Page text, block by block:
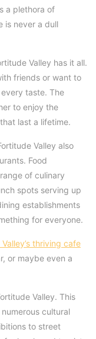
a plethora of
is never a dull
Valley has it all.
friends or want to
taste. The
to enjoy the
last a lifetime.
Valley also
Food
of culinary
spots serving up
establishments
for everyone.
thriving cafe
or maybe even a
Valley. This
cultural
to street